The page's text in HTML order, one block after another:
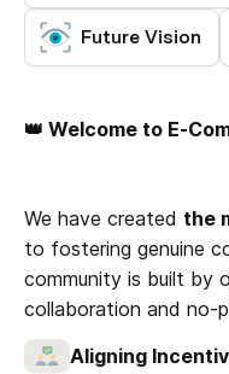
Future Vision
👑 Welcome to E-
We have created the
to fostering genuine
community is built by
collaboration and no-
Aligning